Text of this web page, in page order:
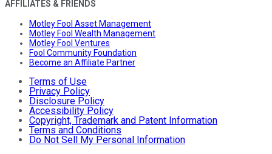
AFFILIATES & FRIENDS
Motley Fool Asset Management
Motley Fool Wealth Management
Motley Fool Ventures
Fool Community Foundation
Become an Affiliate Partner
Terms of Use
Privacy Policy
Disclosure Policy
Accessibility Policy
Copyright, Trademark and Patent Information
Terms and Conditions
Do Not Sell My Personal Information